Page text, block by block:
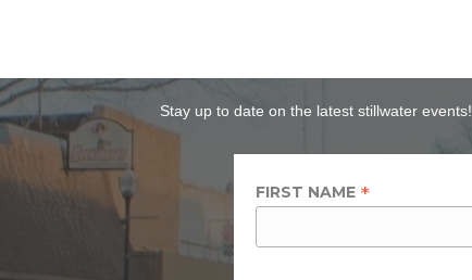
Stay up to date on the latest stillwater events!
FIRST NAME *